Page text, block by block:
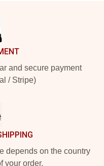
and secure payment
/ Stripe)
depends on the country
your order.